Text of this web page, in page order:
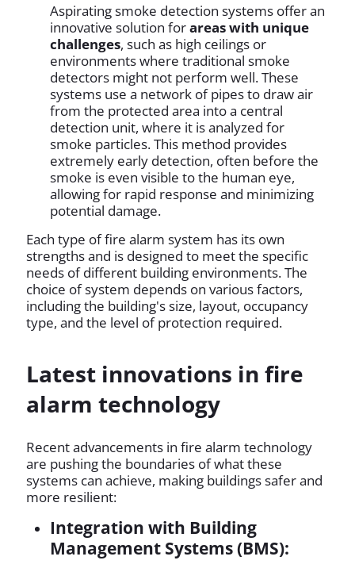
Aspirating smoke detection systems offer an
innovative solution forareas with unique
challenges, such as high ceilings or
environments where traditional smoke
detectors might not perform well. These
systems use a network of pipes to draw air
from the protected area into a central
detection unit, where it is analyzed for
smoke particles. This method provides
extremely early detection, often before the
smoke is even visible to the human eye,
allowing for rapid response and minimizing
potential damage.
Each type of fire alarm system has its own
strengths and is designed to meet the specific
needs of different building environments. The
choice of system depends on various factors,
including the building's size, layout, occupancy
type, and the level of protection required.
Latest innovations in fire
alarm technology
Recent advancements in fire alarm technology
are pushing the boundaries of what these
systems can achieve, making buildings safer and
more resilient:
Integration with Building
Management Systems (BMS):